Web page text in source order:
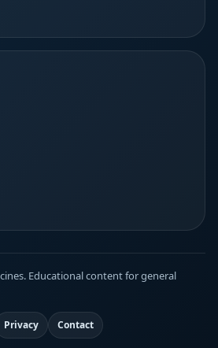
Educational content for general
Privacy Contact